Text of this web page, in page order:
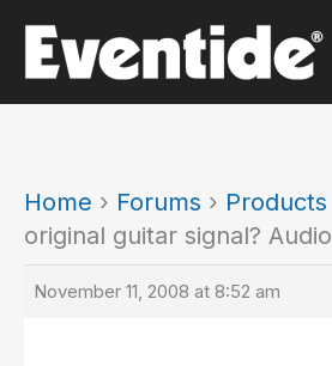
content
Home › Forums › Products
original guitar signal?
November 11, 2008 at 8:52 am